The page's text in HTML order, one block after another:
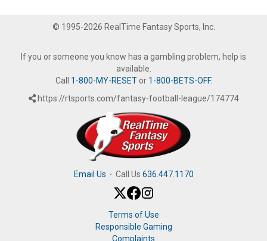
© 1995-2026 RealTime Fantasy Sports, Inc.
If you or someone you know has a gambling problem, help is
available.
Call 1-800-MY-RESETor 1-800-BETS-OFF.
https://rtsports.com/fantasy-football-league/174774
Email Us · Call Us 636.447.1170
Terms of Use
Responsible Gaming
Complaints